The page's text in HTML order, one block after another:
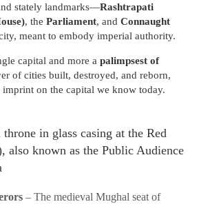
stately landmarks—Rashtrapati
, the Parliament, and Connaught
meant to embody imperial authority.
capital and more a palimpsest of
of cities built, destroyed, and reborn,
on the capital we know today.
– The medieval Mughal seat of